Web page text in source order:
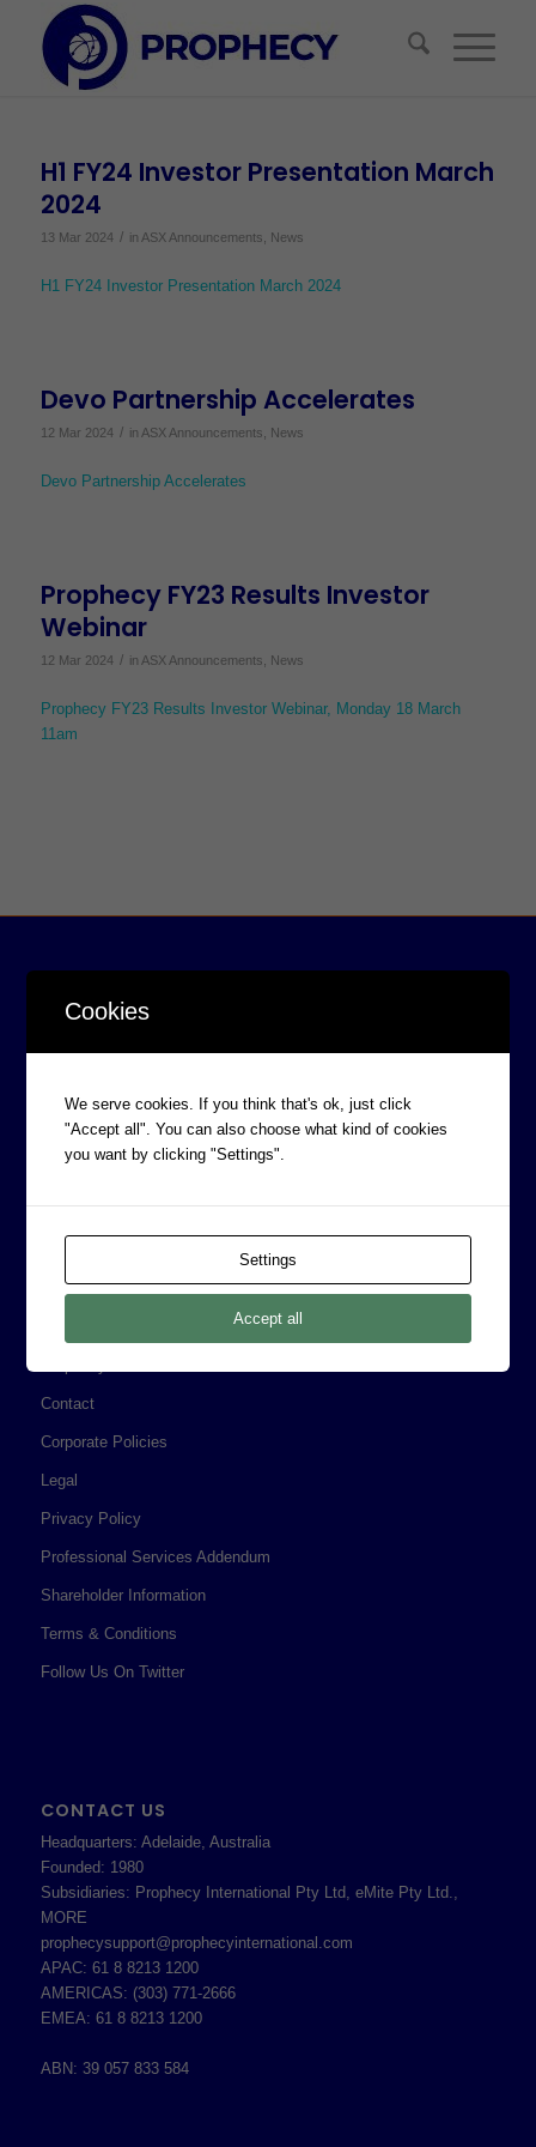
H1 FY24 Investor Presentation March
2024
13 Mar 2024 / in ASX Announcements News
H1 FY24 Investor Presentation March 2024
Devo Partnership Accelerates
12 Mar 2024 / in ASX Announcements News
Devo Partnership Accelerates
Prophecy FY23 Results Investor
Webinar
12 Mar 2024 / in ASX Announcements News
Prophecy FY23 Results Investor Webinar, Monday 18 March
11am
CORPORATE INFORMATION
Contact
Corporate Policies
Legal
Privacy Policy
Professional Services Addendum
Shareholder Information
Terms & Conditions
Follow Us On Twitter
CONTACT US
Headquarters: Adelaide, Australia
Founded: 1980
Subsidiaries: Prophecy International Pty Ltd, eMite Pty Ltd.,
MORE
prophecysupport@prophecyinternational.com
APAC: 61 8 8213 1200
AMERICAS: (303) 771-2666
EMEA: 61 8 8213 1200
ABN: 39 057 833 584
Cookies
We serve cookies. If you think that's ok, just click
"Accept all". You can also choose what kind of cookies
you want by clicking "Settings".
Settings
Accept all